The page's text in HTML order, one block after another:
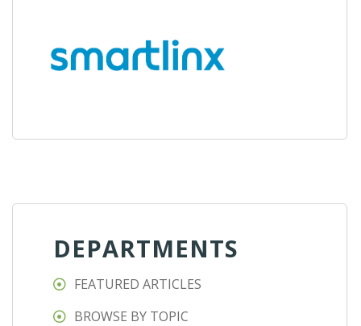
DEPARTMENTS
FEATURED ARTICLES
BROWSE BY TOPIC